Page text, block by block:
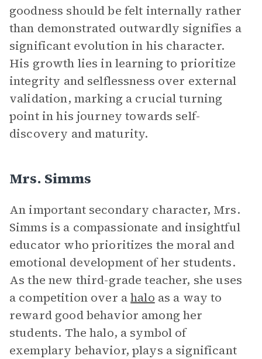
goodness should be felt internally rather
than demonstrated outwardly signifies a
significant evolution in his character.
His growth lies in learning to prioritize
integrity and selflessness over external
validation, marking a crucial turning
point in his journey towards self-
discovery and maturity.
Mrs. Simms
An important secondary character, Mrs.
Simms is a compassionate and insightful
educator who prioritizes the moral and
emotional development of her students.
As the new third-grade teacher, she uses
a competition over ahalo as a way to
reward good behavior among her
students. The halo, a symbol of
exemplary behavior, plays a significant